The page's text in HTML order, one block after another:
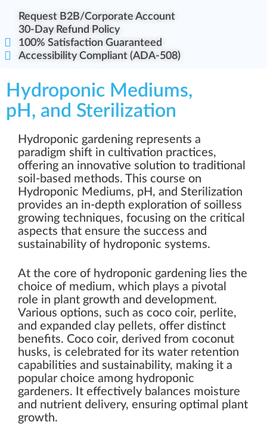
Request B2B/Corporate Account
30-Day Refund Policy
100% Satisfaction Guaranteed
Accessibility Compliant (ADA-508)
Hydroponic Mediums,
pH, and Sterilization
Hydroponic gardening represents a
paradigm shift in cultivation practices,
offering an innovative solution to traditional
soil-based methods. This course on
Hydroponic Mediums, pH, and Sterilization
provides an in-depth exploration of soilless
growing techniques, focusing on the critical
aspects that ensure the success and
sustainability of hydroponic systems.
At the core of hydroponic gardening lies the
choice of medium, which plays a pivotal
role in plant growth and development.
Various options, such as coco coir, perlite,
and expanded clay pellets, offer distinct
benefits. Coco coir, derived from coconut
husks, is celebrated for its water retention
capabilities and sustainability, making it a
popular choice among hydroponic
gardeners. It effectively balances moisture
and nutrient delivery, ensuring optimal plant
growth.